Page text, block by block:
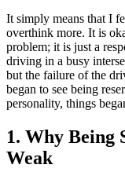
It simply means that I
overthink more. It is
problem; it is just a
driving in a busy
but the failure of the
began to see being
personality, things
1. Why Being
Weak